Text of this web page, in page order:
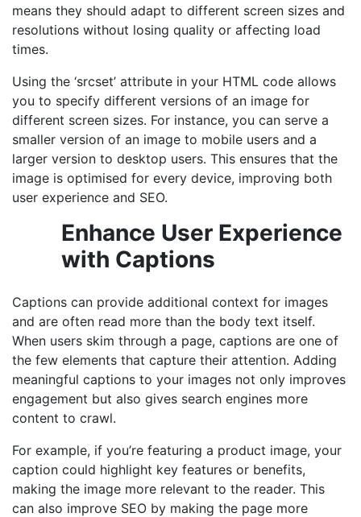
means they should adapt to different screen sizes and
resolutions without losing quality or affecting load
times.
Using the ‘srcset’ attribute in your HTML code allows
you to specify different versions of an image for
different screen sizes. For instance, you can serve a
smaller version of an image to mobile users and a
larger version to desktop users. This ensures that the
image is optimised for every device, improving both
user experience and SEO.
Enhance User Experience
with Captions
Captions can provide additional context for images
and are often read more than the body text itself.
When users skim through a page, captions are one of
the few elements that capture their attention. Adding
meaningful captions to your images not only improves
engagement but also gives search engines more
content to crawl.
For example, if you’re featuring a product image, your
caption could highlight key features or benefits,
making the image more relevant to the reader. This
can also improve SEO by making the page more